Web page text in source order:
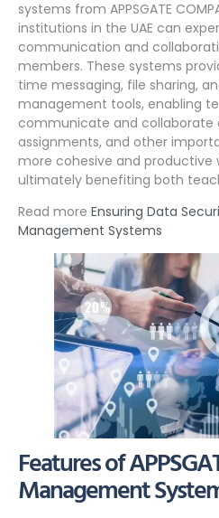
systems from APPSGATE
institutions in the UAE can
communication and
members. These systems
time messaging, file sharing,
management tools, enabling
communicate and collaborate
assignments, and other
more cohesive and productive
ultimately benefiting both
Read more Ensuring Data
Management Systems
Features of
Management